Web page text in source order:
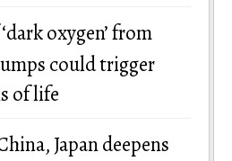
oxygen’ from
could trigger
of life
Japan deepens